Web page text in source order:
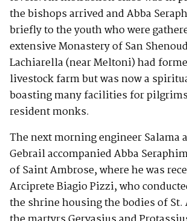
the bishops arrived and Abba
briefly to the youth who were
extensive Monastery of San
Lachiarella (near Meltoni) had
livestock farm but was now a
boasting many facilities for
resident monks.
The next morning engineer Salama
Gebrail accompanied Abba
of Saint Ambrose, where he was
Arciprete Biagio Pizzi, who
the shrine housing the bodies of St.